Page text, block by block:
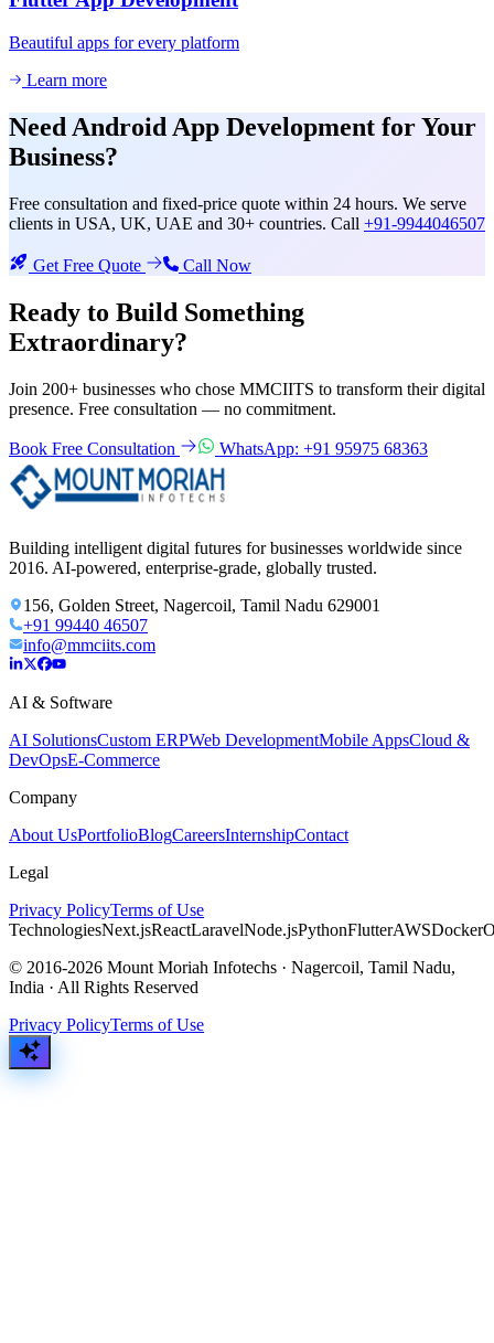
Beautiful apps for every platform
Learn more
Need Android App Development for Your
Business?
Free consultation and fixed-price quote within 24 hours. We serve
clients in USA, UK, UAE and 30+ countries. Call +91-9944046507
Get Free Quote Call Now
Ready to Build Something
Extraordinary?
Join 200+ businesses who chose MMCIITS to transform their digital
presence. Free consultation — no commitment.
Book Free Consultation WhatsApp: +91 95975 68363
Building intelligent digital futures for businesses worldwide since
2016. AI-powered, enterprise-grade, globally trusted.
156, Golden Street, Nagercoil, Tamil Nadu 629001
+91 99440 46507
info@mmciits.com
AI & Software
AI SolutionsCustom ERPWeb DevelopmentMobile AppsCloud &
DevOpsE-Commerce
Company
About UsPortfolioBlogCareersInternshipContact
Legal
Privacy PolicyTerms of Use
TechnologiesNext.jsReactLaravelNode.jsPythonFlutterAWSDocker
© 2016-2026 Mount Moriah Infotechs · Nagercoil, Tamil Nadu,
India · All Rights Reserved
Privacy PolicyTerms of Use